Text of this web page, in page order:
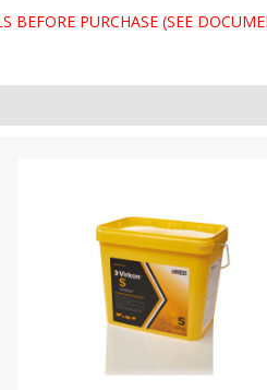
BEFORE PURCHASE (SEE